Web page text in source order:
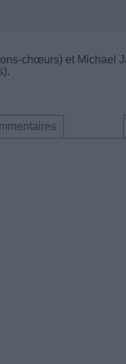
chœurs) et Michael